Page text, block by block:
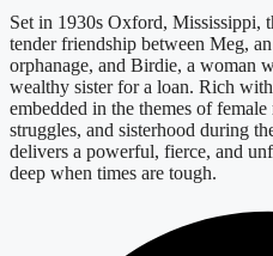
Set in 1930s Oxford, Mississippi,
tender friendship between Meg,
orphanage, and Birdie, a woman
wealthy sister for a loan. Rich
embedded in the themes of
struggles, and sisterhood during
delivers a powerful, fierce, and
deep when times are tough.